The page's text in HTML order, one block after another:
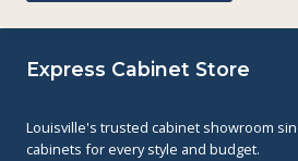
Express Cabinet Store
Louisville's trusted cabinet showroom
cabinets for every style and budget.